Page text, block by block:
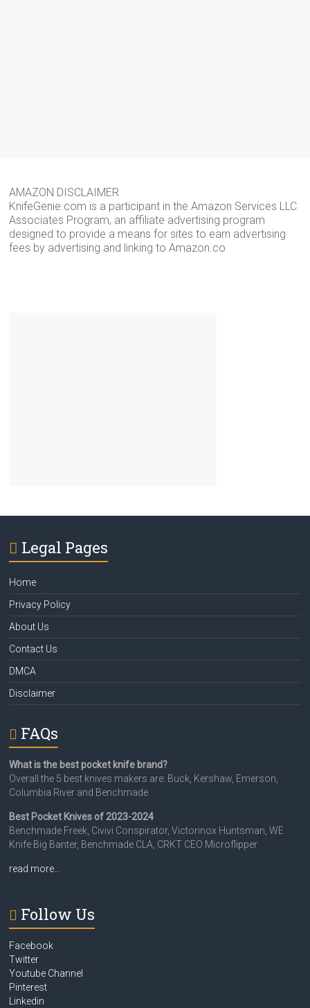
AMAZON DISCLAIMER
KnifeGenie.com is a participant in the Amazon Services LLC
Associates Program, an affiliate advertising program
designed to provide a means for sites to earn advertising
fees by advertising and linking to Amazon.co
Legal Pages
Home
Privacy Policy
About Us
Contact Us
DMCA
Disclaimer
FAQs
What is the best pocket knife brand?
Overall the 5 best knives makers are: Buck, Kershaw, Emerson,
Columbia River and Benchmade
Best Pocket Knives of 2023-2024
Benchmade Freek, Civivi Conspirator, Victorinox Huntsman, WE
Knife Big Banter, Benchmade CLA, CRKT CEO Microflipper
read more…
Follow Us
Facebook
Twitter
Youtube Channel
Pinterest
Linkedin